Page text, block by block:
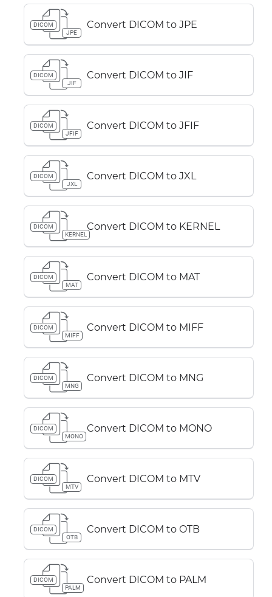
DICOM
JPE
Convert DICOM to JPE
DICOM
JIF
Convert DICOM to JIF
DICOM
JFIF
Convert DICOM to JFIF
DICOM
JXL
Convert DICOM to JXL
DICOM
KERNEL
Convert DICOM to KERNEL
DICOM
MAT
Convert DICOM to MAT
DICOM
MIFF
Convert DICOM to MIFF
DICOM
MNG
Convert DICOM to MNG
DICOM
MONO
Convert DICOM to MONO
DICOM
MTV
Convert DICOM to MTV
DICOM
OTB
Convert DICOM to OTB
DICOM
PALM
Convert DICOM to PALM